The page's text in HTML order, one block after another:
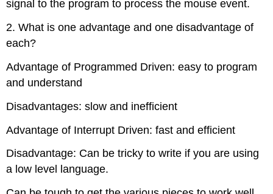
signal to the program to process the mouse event.
2. What is one advantage and one disadvantage of
each?
Advantage of Programmed Driven: easy to program
and understand
Disadvantages: slow and inefficient
Advantage of Interrupt Driven: fast and efficient
Disadvantage: Can be tricky to write if you are using
a low level language.